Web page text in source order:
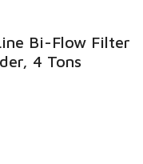
Bi-Flow Filter
4 Tons